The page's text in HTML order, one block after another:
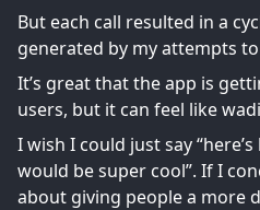
But each call resulted in a
generated by my attempts
It’s great that the app is
users, but it can feel like
I wish I could just say
would be super cool”. If I
about giving people a more